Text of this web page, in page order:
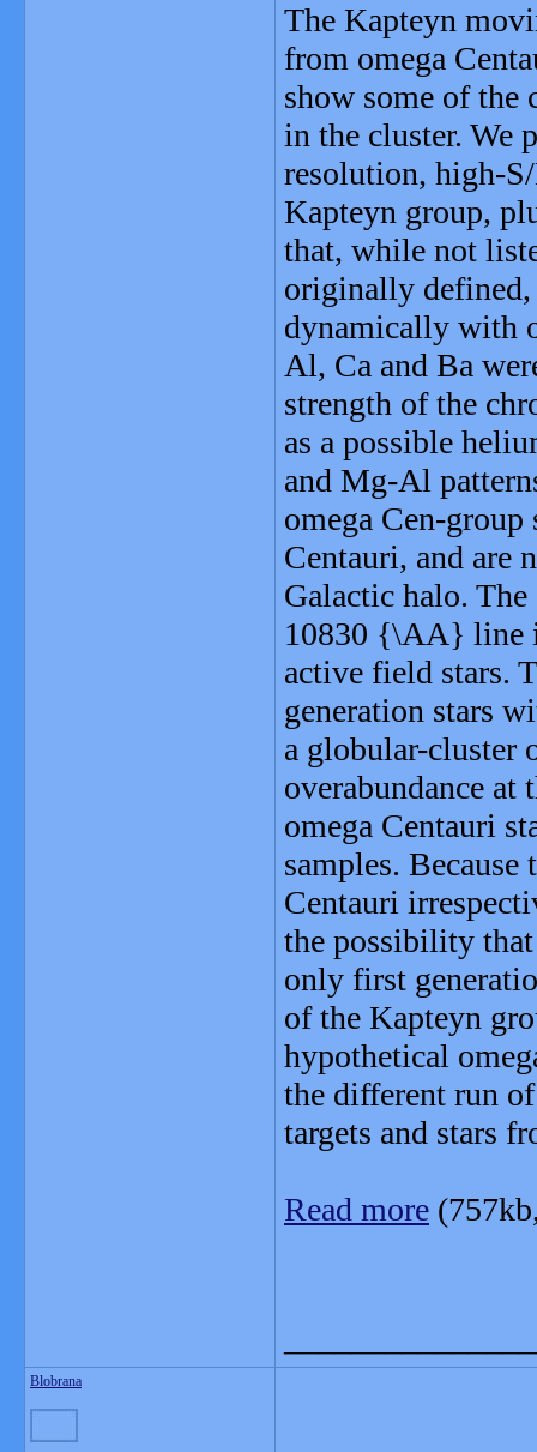
The Kapteyn
from omega
show some of the
in the cluster. We
resolution, high-
Kapteyn group,
that, while not
originally defined,
dynamically with
Al, Ca and Ba
strength of the
as a possible
and Mg-Al
omega Cen-group
Centauri, and are
Galactic halo.
10830 {\AA} line
active field stars.
generation stars
a globular-cluster
overabundance
omega Centauri
samples.
Centauri
the possibility
only first
of the Kapteyn
hypothetical
the different run
targets and stars
Read more
Blobrana